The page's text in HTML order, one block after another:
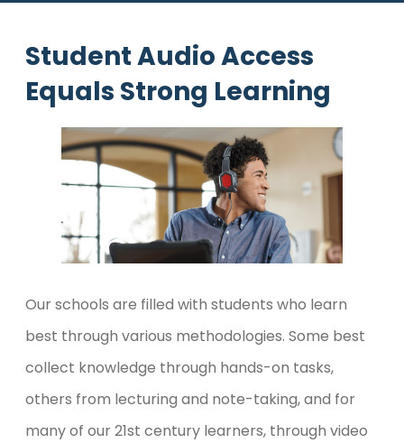
Student Audio Access
Equals Strong Learning
Our schools are filled with students who learn
best through various methodologies. Some best
collect knowledge through hands-on tasks,
others from lecturing and note-taking, and for
many of our 21st century learners, through video